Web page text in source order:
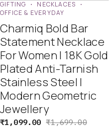
GIFTING
NECKLACES
OFFICE & EVERYDAY
Charmiq Bold Bar
Statement Necklace
For Women | 18K Gold
Plated Anti-Tarnish
Stainless Steel |
Modern Geometric
Jewellery
₹1,699.00
₹1,099.00